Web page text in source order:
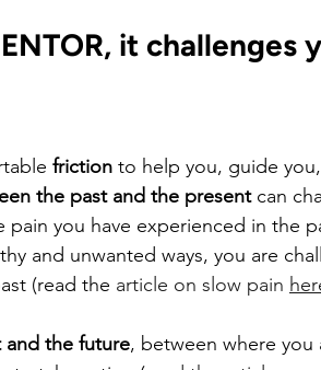
it challenges
friction to help you, guide
the past and the present can
you have experienced in the
and unwanted ways, you are
(read the article on slow pain
the future, between where you